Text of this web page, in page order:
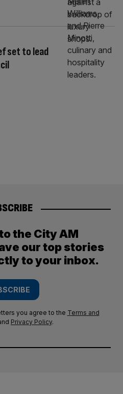
set to lead
the City AM
our top stories
to your inbox.
you agree to the Terms and
Privacy Policy.